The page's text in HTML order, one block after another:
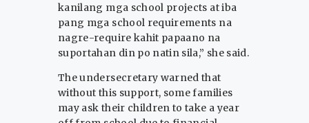
kanilang mga school projects at iba
pang mga school requirements na
nagre-require kahit papaano na
suportahan din po natin sila,” she said.
The undersecretary warned that
without this support, some families
may ask their children to take a year